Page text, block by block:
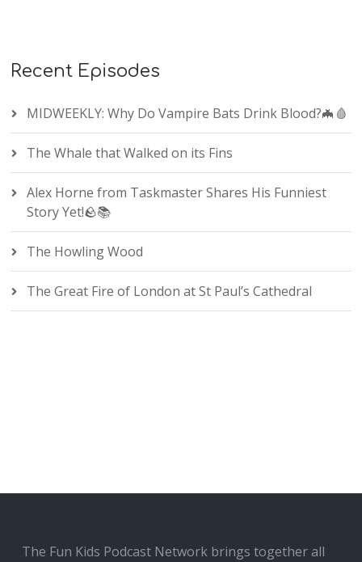
Recent Episodes
MIDWEEKLY: Why Do Vampire Bats Drink Blood?🦇🩸
The Whale that Walked on its Fins
Alex Horne from Taskmaster Shares His Funniest
Story Yet!🪨📚
The Howling Wood
The Great Fire of London at St Paul’s Cathedral
The Fun Kids Podcast Network brings together all